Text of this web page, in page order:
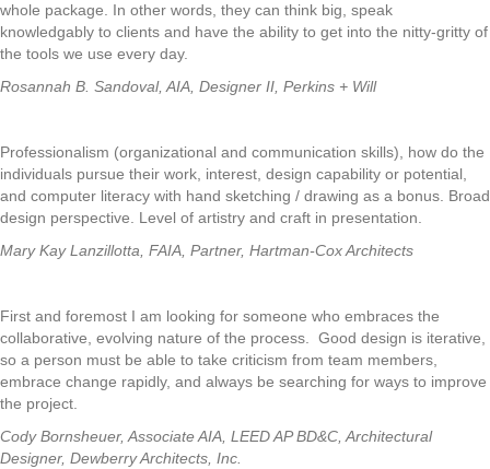
whole package. In other words, they can think big, speak
knowledgably to clients and have the ability to get into the nitty-gritty of
the tools we use every day.
Rosannah B. Sandoval, AIA, Designer II, Perkins + Will
Professionalism (organizational and communication skills), how do the
individuals pursue their work, interest, design capability or potential,
and computer literacy with hand sketching / drawing as a bonus. Broad
design perspective. Level of artistry and craft in presentation.
Mary Kay Lanzillotta, FAIA, Partner, Hartman-Cox Architects
First and foremost I am looking for someone who embraces the
collaborative, evolving nature of the process. Good design is iterative,
so a person must be able to take criticism from team members,
embrace change rapidly, and always be searching for ways to improve
the project.
Cody Bornsheuer, Associate AIA, LEED AP BD&C, Architectural
Designer, Dewberry Architects, Inc.